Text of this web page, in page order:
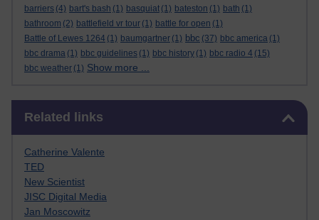
barriers (4) bart's bash (1) basquiat (1) bateston (1) bath (1)
bathroom (2) battlefield vr tour (1) battle for open (1)
Battle of Lewes 1264 (1) baumgartner (1) bbc (37) bbc america (1)
bbc drama (1) bbc guidelines (1) bbc history (1) bbc radio 4 (15)
bbc weather (1) Show more ...
Related links
Catherine Valente
TED
New Scientist
JISC Digital Media
Jan Moscowitz